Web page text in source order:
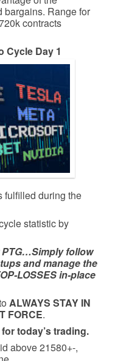
bargains. Range for
contracts
Cycle Day 1
fulfilled during the
statistic by
follow
and manage the
LOSSES in-place
ALWAYS STAY IN
FORCE.
today’s trading.
above 21580+-,